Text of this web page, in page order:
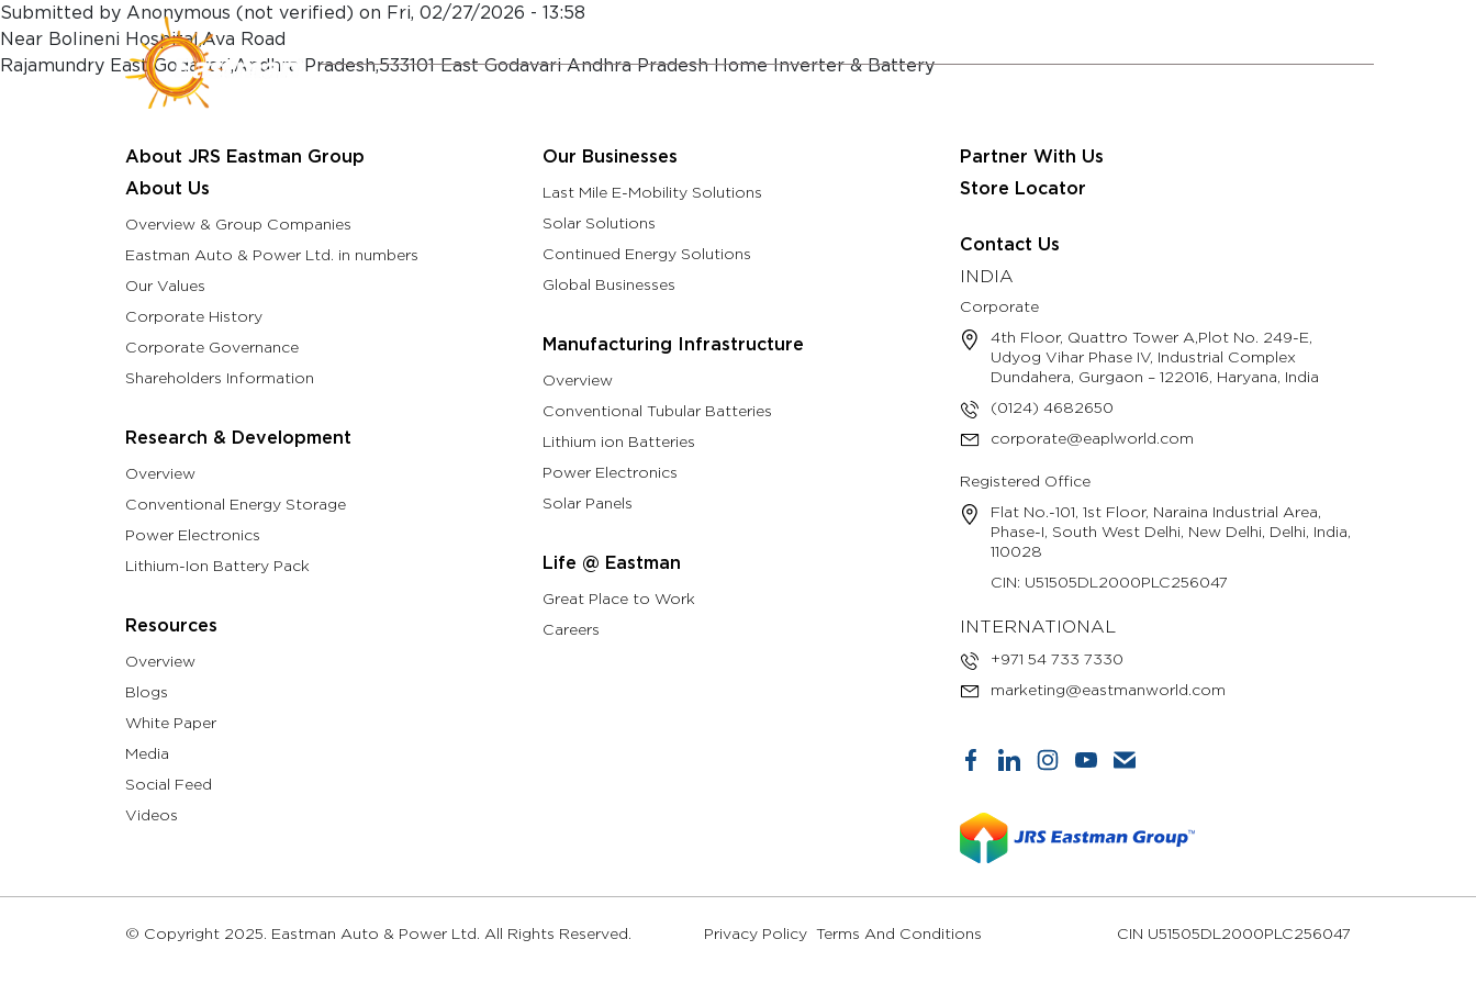
Skip to main content
Submitted by Anonymous (not verified) on Fri, 02/27/2026 - 13:58
Near Bolineni Hospital,Ava Road
Rajamundry East Godavari,Andhra Pradesh,533101 East Godavari Andhra Pradesh Home Inverter & Battery
About JRS Eastman Group
About Us
Overview & Group Companies
Eastman Auto & Power Ltd. in numbers
Our Values
Corporate History
Corporate Governance
Shareholders Information
Research & Development
Overview
Conventional Energy Storage
Power Electronics
Lithium-Ion Battery Pack
Resources
Overview
Blogs
White Paper
Media
Social Feed
Videos
Our Businesses
Last Mile E-Mobility Solutions
Solar Solutions
Continued Energy Solutions
Global Businesses
Manufacturing Infrastructure
Overview
Conventional Tubular Batteries
Lithium ion Batteries
Power Electronics
Solar Panels
Life @ Eastman
Great Place to Work
Careers
Partner With Us
Store Locator
Contact Us
INDIA
Corporate
4th Floor, Quattro Tower A,Plot No. 249-E,
Udyog Vihar Phase IV, Industrial Complex
Dundahera, Gurgaon – 122016, Haryana, India
(0124) 4682650
corporate@eaplworld.com
Registered Office
Flat No.-101, 1st Floor, Naraina Industrial Area,
Phase-I, South West Delhi, New Delhi, Delhi, India,
110028
CIN: U51505DL2000PLC256047
INTERNATIONAL
+971 54 733 7330
marketing@eastmanworld.com
© Copyright 2025. Eastman Auto & Power Ltd. All Rights Reserved. Privacy Policy Terms And Conditions CIN U51505DL2000PLC256047